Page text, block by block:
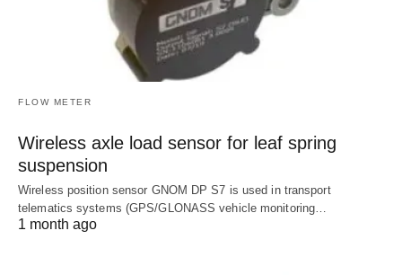
FLOW METER
Wireless axle load sensor for leaf spring
suspension
Wireless position sensor GNOM DP S7 is used in transport
telematics systems (GPS/GLONASS vehicle monitoring…
1 month ago